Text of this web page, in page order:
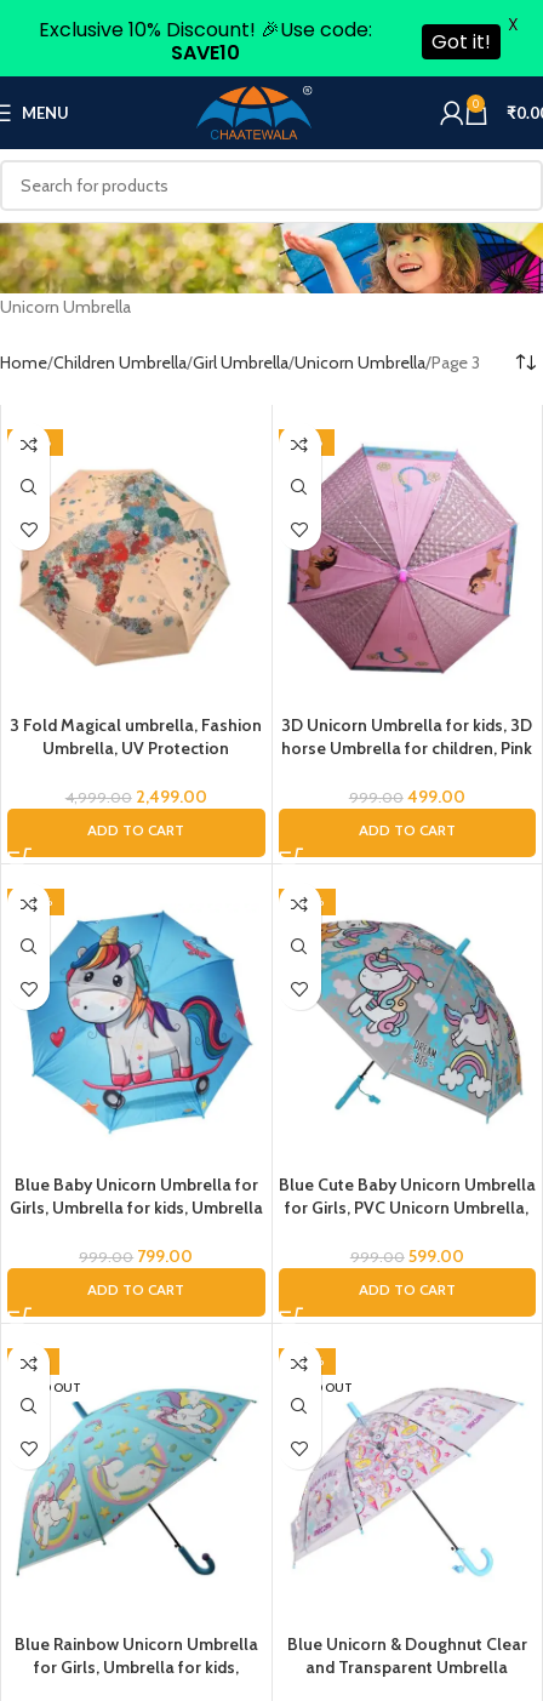
MENU 0 ₹
Unicorn Umbrella
Home Children Umbrella Girl Umbrella Unicorn Umbrella Page 3
-50%
3 Fold Magical umbrella, Fashion
Umbrella, UV Protection
Umbrella for Men, Umbrella for
Designer Umbrella, Printed
umbrella
4,999.00 2,499.00
ADD TO CART
-50%
3D Unicorn Umbrella for kids, 3D
horse Umbrella for children, Pink
Umbrella, Umbrella for Rain,
umbrella for kids, kids umbrella
999.00 499.00
ADD TO CART
-20%
Blue Baby Unicorn Umbrella for
Girls, Umbrella for kids, Umbrella
umbrella, Magical Rainbow
Umbrella
999.00 799.00
ADD TO CART
-40%
Blue Cute Baby Unicorn Umbrella
for Girls, PVC Unicorn Umbrella,
for Girls and Boys, Umbrella for
999.00 599.00
ADD TO CART
-41%
SOLD OUT
Blue Rainbow Unicorn Umbrella
for Girls, Umbrella for kids,
-40%
SOLD OUT
Blue Unicorn & Doughnut Clear
and Transparent Umbrella
Exclusive 10% Discount! 🎉Use code:
SAVE10
Got it!
X